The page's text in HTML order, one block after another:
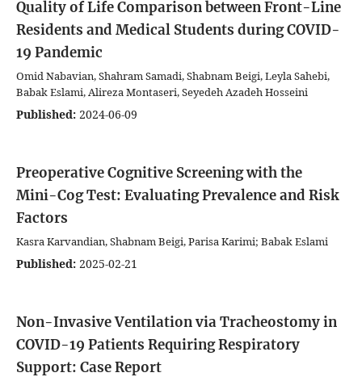
Quality of Life Comparison between Front-Line
Residents and Medical Students during COVID-
19 Pandemic
Omid Nabavian, Shahram Samadi, Shabnam Beigi, Leyla Sahebi,
Babak Eslami, Alireza Montaseri, Seyedeh Azadeh Hosseini
Published: 2024-06-09
Preoperative Cognitive Screening with the
Mini-Cog Test: Evaluating Prevalence and Risk
Factors
Kasra Karvandian, Shabnam Beigi, Parisa Karimi; Babak Eslami
Published: 2025-02-21
Non-Invasive Ventilation via Tracheostomy in
COVID-19 Patients Requiring Respiratory
Support: Case Report